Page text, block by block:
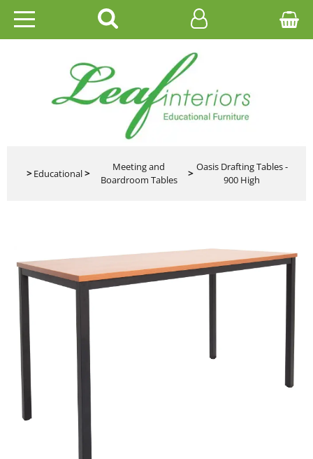
HOME
EDUCATIONAL
OFFICE
CATALOGUES
>Educational>
Meeting and
Boardroom Tables
>
Oasis Drafting Tables -
900 High